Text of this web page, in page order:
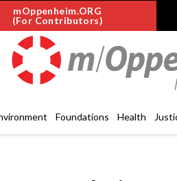
mOppenheim.ORG
(For Contributors)
Foundations Health